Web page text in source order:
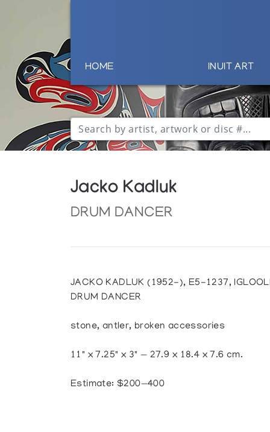
HOME INUIT ART
Jacko Kadluk
DRUM DANCER
JACKO KADLUK (1952-), E5-1237,
DRUM DANCER
stone, antler, broken accessories
11" x 7.25" x 3" — 27.9 x 18.4 x 7.6 cm.
Estimate: $200—400